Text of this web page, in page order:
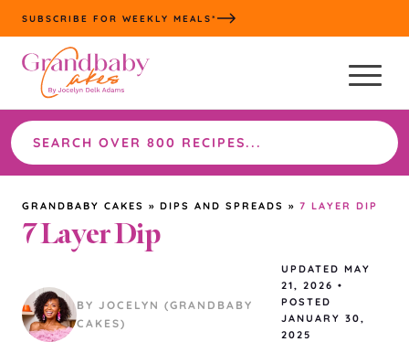
Skip
to
content
SUBSCRIBE FOR WEEKLY MEALS*
Search
the
site
GRANDBABY CAKES » DIPS AND SPREADS » 7 LAYER DIP
7 Layer Dip
BY JOCELYN (GRANDBABY
CAKES)
UPDATED MAY
21, 2026 •
POSTED
JANUARY 30,
2025